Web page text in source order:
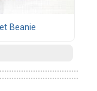
Beanie